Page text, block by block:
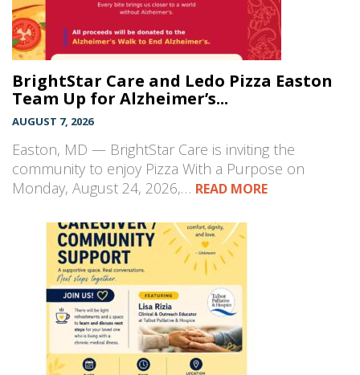
BrightStar Care and Ledo Pizza Easton
Team Up for Alzheimer’s...
AUGUST 7, 2026
Easton, MD — BrightStar Care is inviting the
community to enjoy Pizza With a Purpose on
Monday, August 24, 2026,… READ MORE